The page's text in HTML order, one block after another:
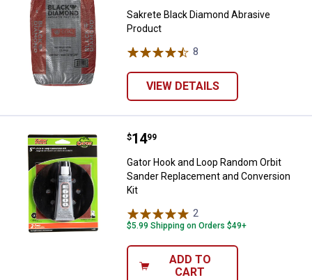
Sakrete Black Diamond Abrasive
Product
8
VIEW DETAILS
Gator Hook and Loop Random
Price:
$14
. 99
Gator Hook and Loop Random Orbit
Sander Replacement and Conversion
Kit
2
$5.99 Shipping on Orders $49+
ADD TO
CART